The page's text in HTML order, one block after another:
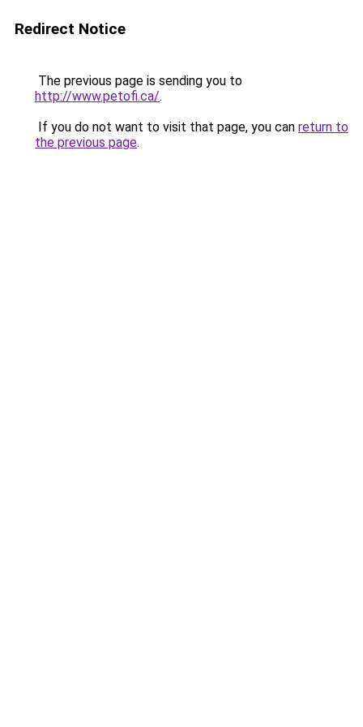
Redirect Notice
The previous page is sending you to
http://www.petofi.ca/.
If you do not want to visit that page, you can return to
the previous page.